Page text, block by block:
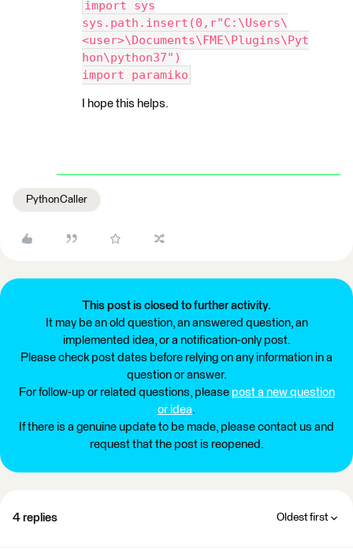
import sys
sys.path.insert(0,r"C:\Users\
<user>\Documents\FME\Plugins\Pyt
hon\python37")
import paramiko
I hope this helps.
PythonCaller
This post is closed to further activity.
It may be an old question, an answered question, an
implemented idea, or a notification-only post.
Please check post dates before relying on any information in a
question or answer.
For follow-up or related questions, please post a new question
or idea.
If there is a genuine update to be made, please contact us and
request that the post is reopened.
4 replies Oldest first